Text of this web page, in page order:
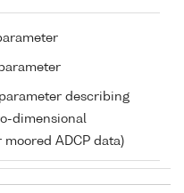
describing
dimensional
ADCP data)